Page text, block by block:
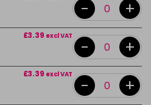
- +
£3.39 excl VAT
- +
£3.39 excl VAT
- +